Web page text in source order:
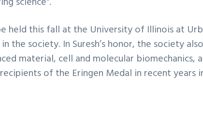
held this fall at the University of Illinois at
the society. In Suresh’s honor, the society
material, cell and molecular biomechanics,
of the Eringen Medal in recent years